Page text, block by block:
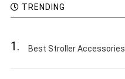
TRENDING
1. Best Stroller Accessories